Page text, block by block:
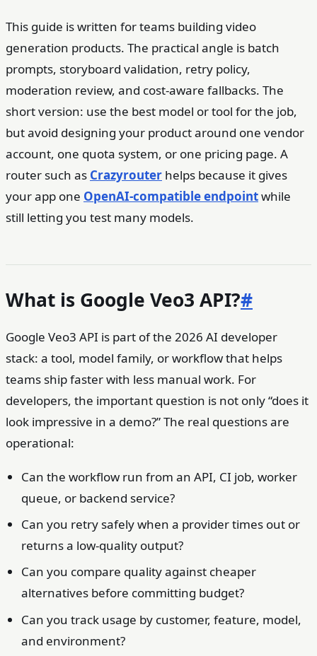
This guide is written for teams building video
generation products. The practical angle is batch
prompts, storyboard validation, retry policy,
moderation review, and cost-aware fallbacks. The
short version: use the best model or tool for the job,
but avoid designing your product around one vendor
account, one quota system, or one pricing page. A
router such as Crazyrouter helps because it gives
your app one OpenAI-compatible endpointwhile
still letting you test many models.
What is Google Veo3 API?#
Google Veo3 API is part of the 2026 AI developer
stack: a tool, model family, or workflow that helps
teams ship faster with less manual work. For
developers, the important question is not only “does it
look impressive in a demo?” The real questions are
operational:
Can the workflow run from an API, CI job, worker
queue, or backend service?
Can you retry safely when a provider times out or
returns a low-quality output?
Can you compare quality against cheaper
alternatives before committing budget?
Can you track usage by customer, feature, model,
and environment?